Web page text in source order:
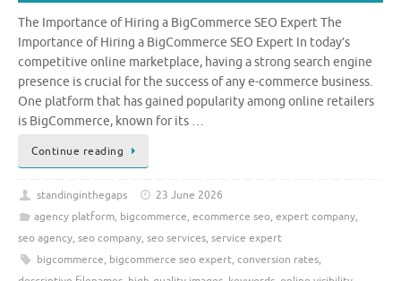
The Importance of Hiring a BigCommerce SEO Expert The
Importance of Hiring a BigCommerce SEO Expert In today’s
competitive online marketplace, having a strong search engine
presence is crucial for the success of any e-commerce business.
One platform that has gained popularity among online retailers
is BigCommerce, known for its …
Continue reading
standinginthegaps
23 June 2026
agency platform, bigcommerce, ecommerce seo, expert company,
seo agency, seo company, seo services, service expert
bigcommerce, bigcommerce seo expert, conversion rates,